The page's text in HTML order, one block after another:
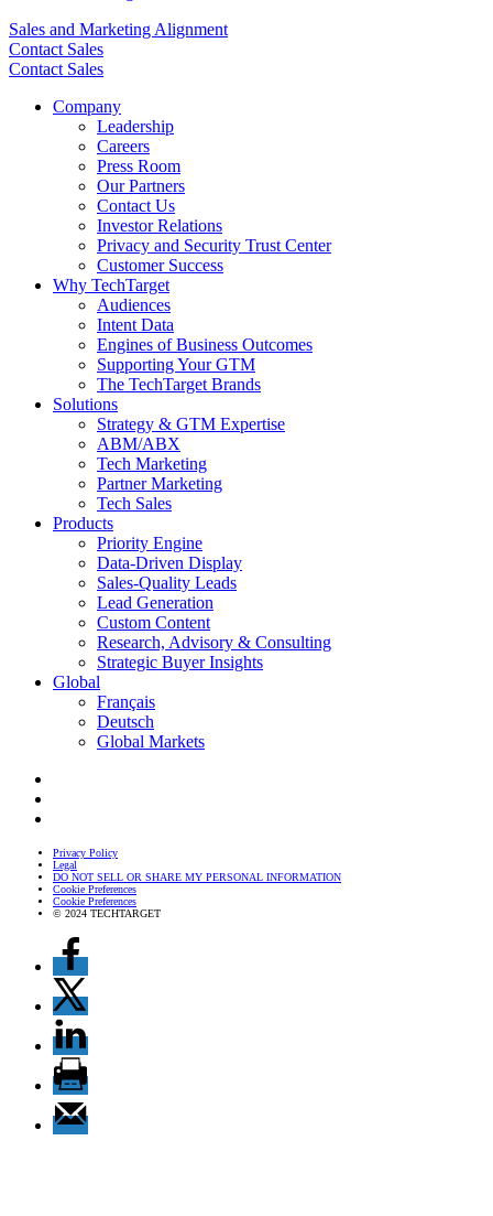
Sales and Marketing Alignment
Contact Sales
Contact Sales
Company
Leadership
Careers
Press Room
Our Partners
Contact Us
Investor Relations
Privacy and Security Trust Center
Customer Success
Why TechTarget
Audiences
Intent Data
Engines of Business Outcomes
Supporting Your GTM
The TechTarget Brands
Solutions
Strategy & GTM Expertise
ABM/ABX
Tech Marketing
Partner Marketing
Tech Sales
Products
Priority Engine
Data-Driven Display
Sales-Quality Leads
Lead Generation
Custom Content
Research, Advisory & Consulting
Strategic Buyer Insights
Global
Français
Deutsch
Global Markets
Privacy Policy
Legal
DO NOT SELL OR SHARE MY PERSONAL INFORMATION
Cookie Preferences
Cookie Preferences
© 2024 TECHTARGET